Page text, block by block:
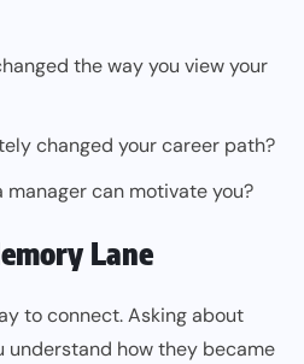
the way you view your
changed your career path?
can motivate you?
Lane
to connect. Asking about
understand how they became